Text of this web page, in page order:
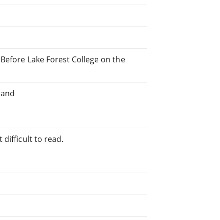
Lake Forest College on the
difficult to read.